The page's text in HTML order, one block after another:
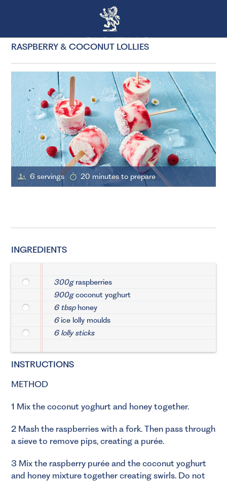
RASPBERRY & COCONUT LOLLIES
6 servings 20 minutes to prepare
INGREDIENTS
300graspberries
900gcoconut yoghurt
6 tbsphoney
6 ice lolly moulds
6 lolly sticks
INSTRUCTIONS
METHOD
1 Mix the coconut yoghurt and honey together.
2 Mash the raspberries with a fork. Then pass through
a sieve to remove pips, creating a purée.
3 Mix the raspberry purée and the coconut yoghurt
and honey mixture together creating swirls. Do not